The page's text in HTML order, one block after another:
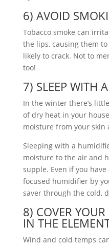
6) AVOID
Tobacco smoke can
the lips, causing them
likely to crack. Not to
too!
7) SLEEP WITH
In the winter there’s
of dry heat in your
moisture from your skin
Sleeping with a
moisture to the air and
supple. Even if you
focused humidifier by
saver through the cold,
8) COVER
IN THE
Wind and cold temps